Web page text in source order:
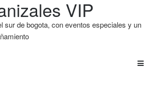
VIP
sur de bogota, con eventos especiales y un